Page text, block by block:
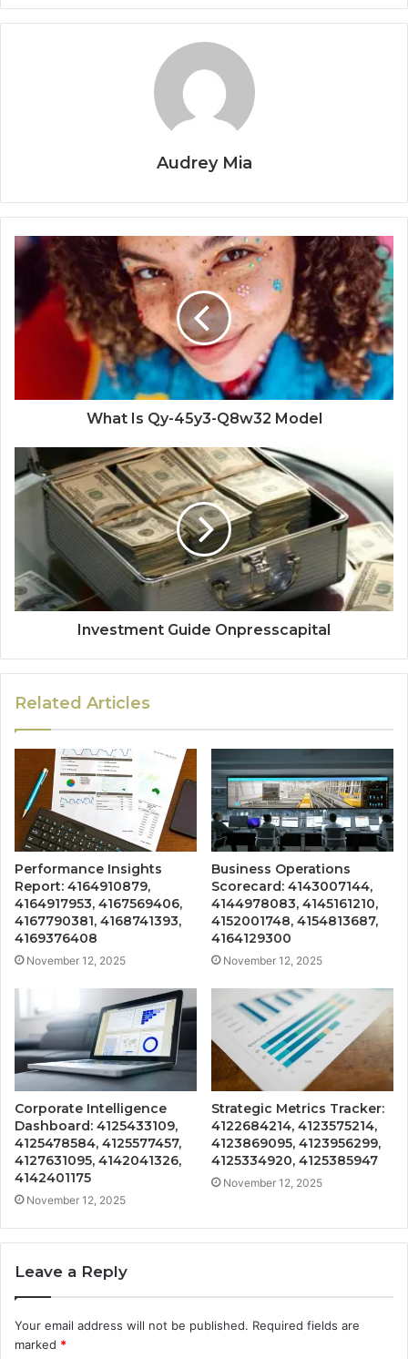
Audrey Mia
What Is Qy-45y3-Q8w32 Model
Investment Guide Onpresscapital
Related Articles
Performance Insights
Report: 4164910879,
4164917953, 4167569406,
4167790381, 4168741393,
4169376408
November 12, 2025
Business Operations
Scorecard: 4143007144,
4144978083, 4145161210,
4152001748, 4154813687,
4164129300
November 12, 2025
Corporate Intelligence
Dashboard: 4125433109,
4125478584, 4125577457,
4127631095, 4142041326,
4142401175
November 12, 2025
Strategic Metrics Tracker:
4122684214, 4123575214,
4123869095, 4123956299,
4125334920, 4125385947
November 12, 2025
Leave a Reply
Your email address will not be published. Required fields are
marked *